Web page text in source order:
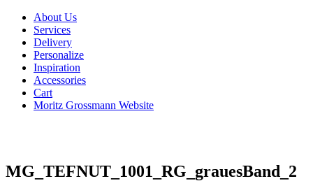
About Us
Services
Delivery
Personalize
Inspiration
Accessories
Cart
Moritz Grossmann Website
MG_TEFNUT_1001_RG_grauesBand_2